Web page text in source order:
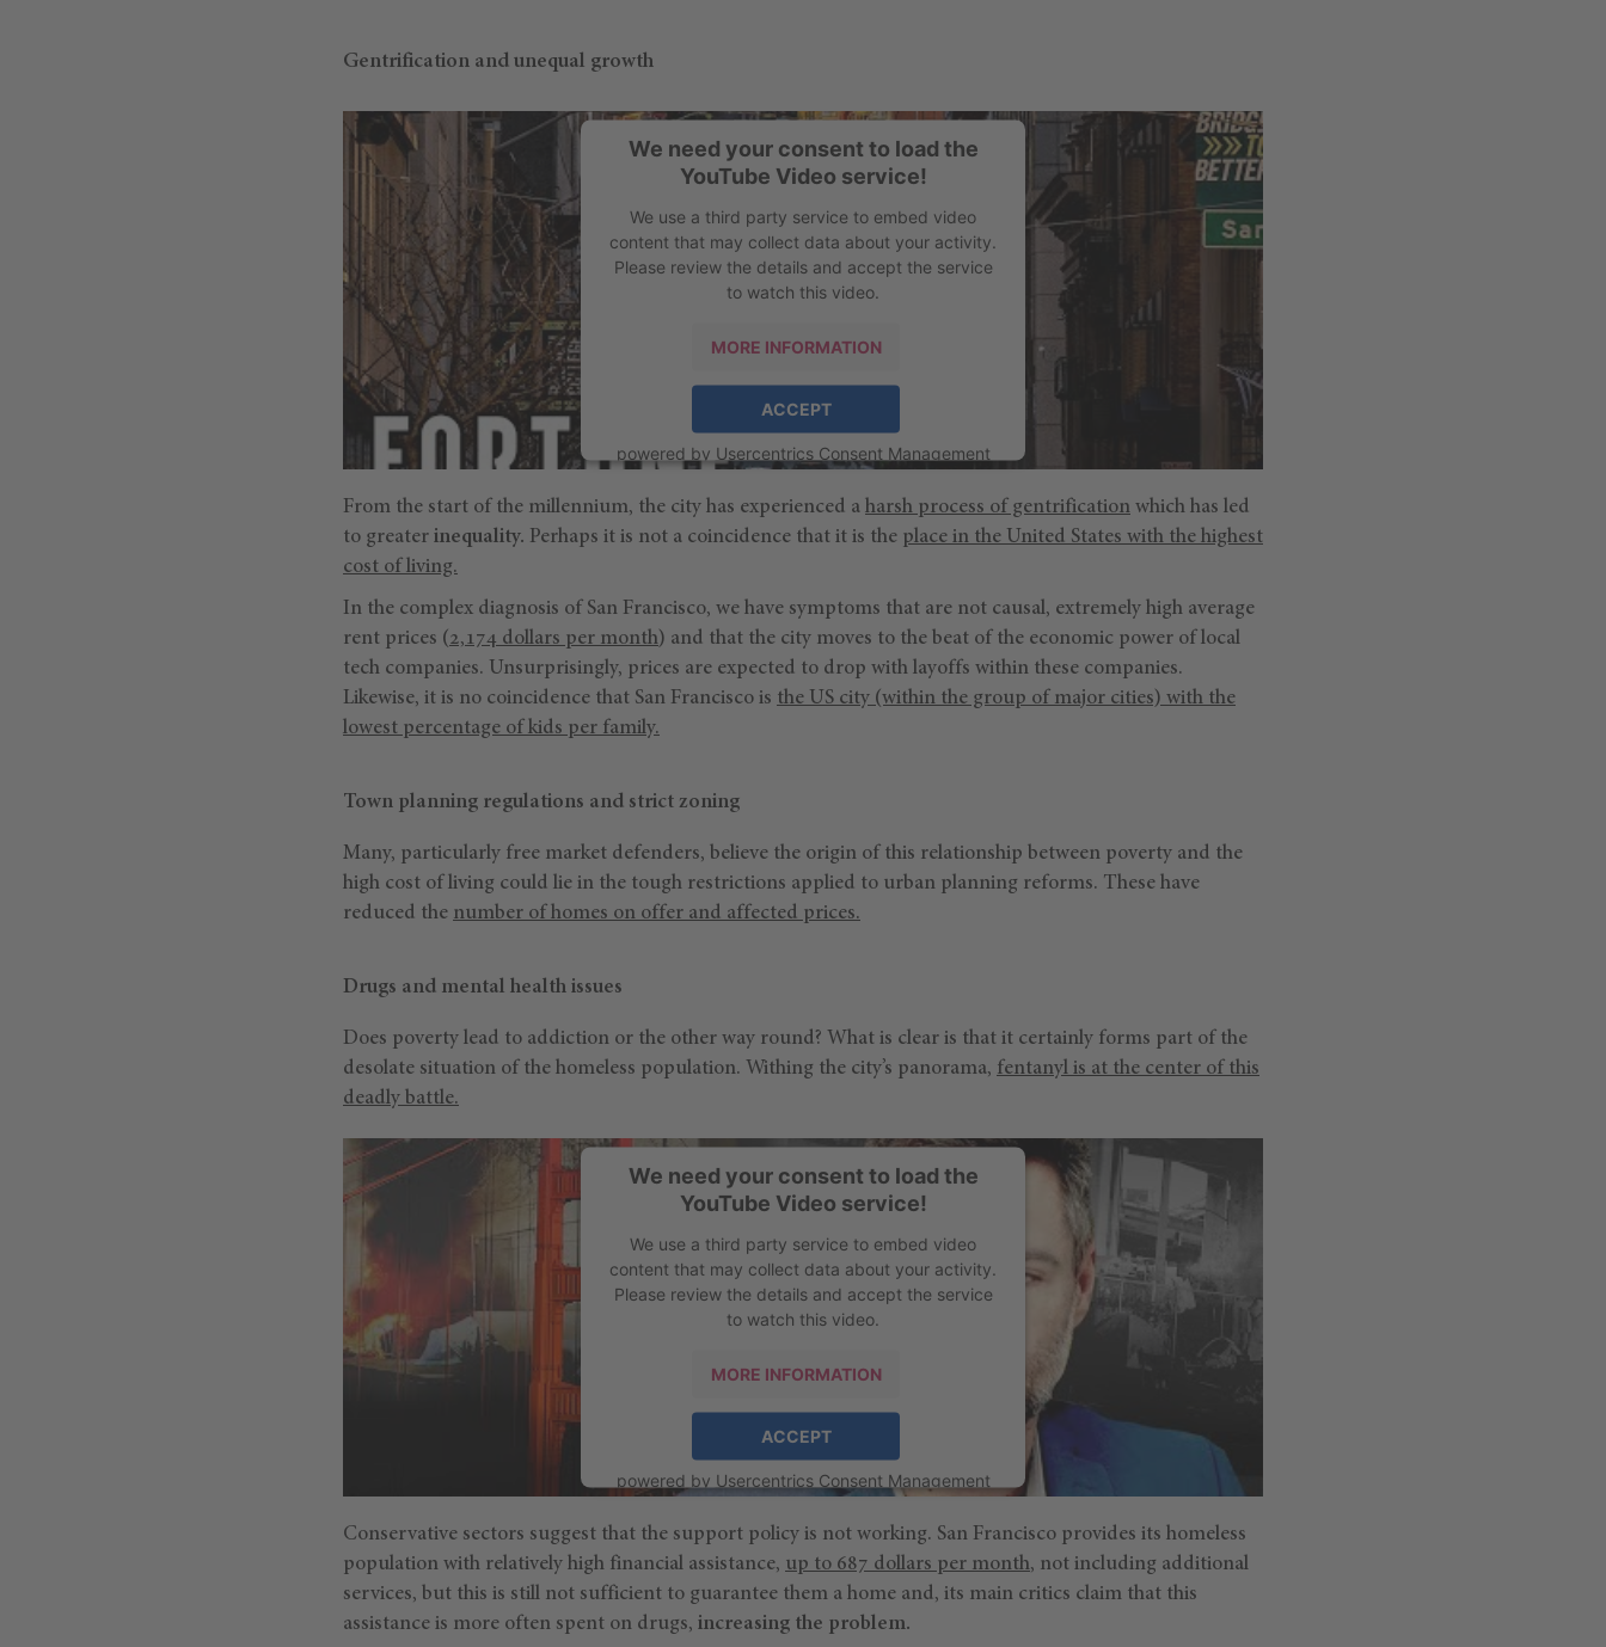
Gentrification and unequal growth
We need your consent to load the
YouTube Video service!
We use a third party service to embed video
content that may collect data about your activity.
Please review the details and accept the service
to watch this video.
MORE INFORMATION
ACCEPT
powered by Usercentrics Consent Management
From the start of the millennium, the city has experienced a harsh process of gentrification which has led
to greater inequality. Perhaps it is not a coincidence that it is the place in the United States with the highest
cost of living.
In the complex diagnosis of San Francisco, we have symptoms that are not causal, extremely high average
rent prices (2,174 dollars per month) and that the city moves to the beat of the economic power of local
tech companies. Unsurprisingly, prices are expected to drop with layoffs within these companies.
Likewise, it is no coincidence that San Francisco is the US city (within the group of major cities) with the
lowest percentage of kids per family.
Town planning regulations and strict zoning
Many, particularly free market defenders, believe the origin of this relationship between poverty and the
high cost of living could lie in the tough restrictions applied to urban planning reforms. These have
reduced the number of homes on offer and affected prices.
Drugs and mental health issues
Does poverty lead to addiction or the other way round? What is clear is that it certainly forms part of the
desolate situation of the homeless population. Withing the city’s panorama, fentanyl is at the center of this
deadly battle.
We need your consent to load the
YouTube Video service!
We use a third party service to embed video
content that may collect data about your activity.
Please review the details and accept the service
to watch this video.
MORE INFORMATION
ACCEPT
powered by Usercentrics Consent Management
Conservative sectors suggest that the support policy is not working. San Francisco provides its homeless
population with relatively high financial assistance, up to 687 dollars per month, not including additional
services, but this is still not sufficient to guarantee them a home and, its main critics claim that this
assistance is more often spent on drugs, increasing the problem.